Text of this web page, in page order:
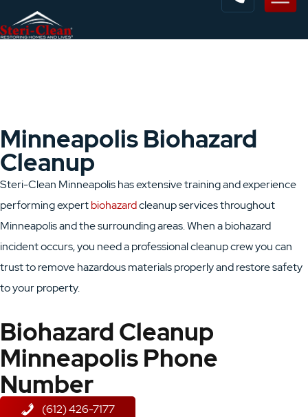
Minneapolis Biohazard
Cleanup
Steri-Clean Minneapolis has extensive training and experience
performing expertbiohazardcleanup services throughout
Minneapolis and the surrounding areas. When a biohazard
incident occurs, you need a professional cleanup crew you can
trust to remove hazardous materials properly and restore safety
to your property.
Biohazard Cleanup
Minneapolis Phone
Number
(612) 426-7177